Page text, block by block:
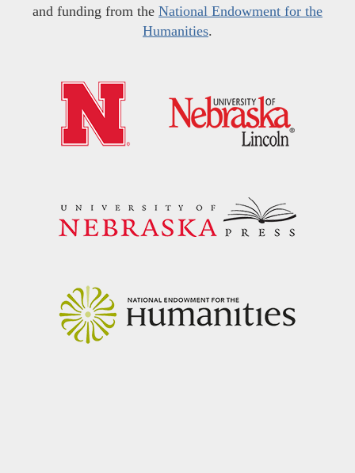
and funding from the National Endowment for the
Humanities.